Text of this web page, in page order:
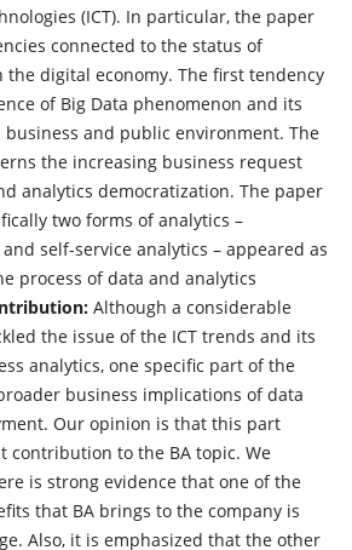
(ICT). In particular, the paper
connected to the status of
the digital economy. The first tendency
of Big Data phenomenon and its
and public environment. The
the increasing business request
analytics democratization. The paper
two forms of analytics –
self-service analytics – appeared as
process of data and analytics
Although a considerable
the issue of the ICT trends and its
analytics, one specific part of the
business implications of data
Our opinion is that this part
contribution to the BA topic. We
is strong evidence that one of the
that BA brings to the company is
Also, it is emphasized that the other